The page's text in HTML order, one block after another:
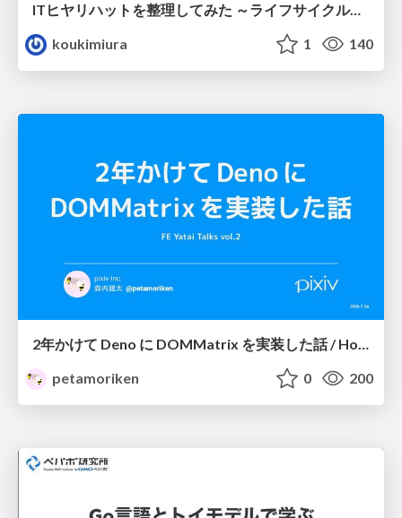
ITヒヤリハットを整理してみた ～ライフサイクルと原因から考える再発防止策～
koukimiura
1 140
petamoriken
0 200